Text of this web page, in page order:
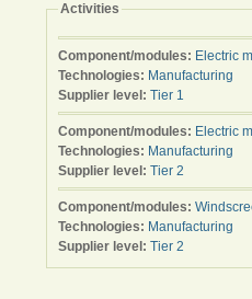
Activities
Component/modules: Electric
Technologies: Manufacturing
Supplier level: Tier 1
Component/modules: Electric
Technologies: Manufacturing
Supplier level: Tier 2
Component/modules:
Technologies: Manufacturing
Supplier level: Tier 2